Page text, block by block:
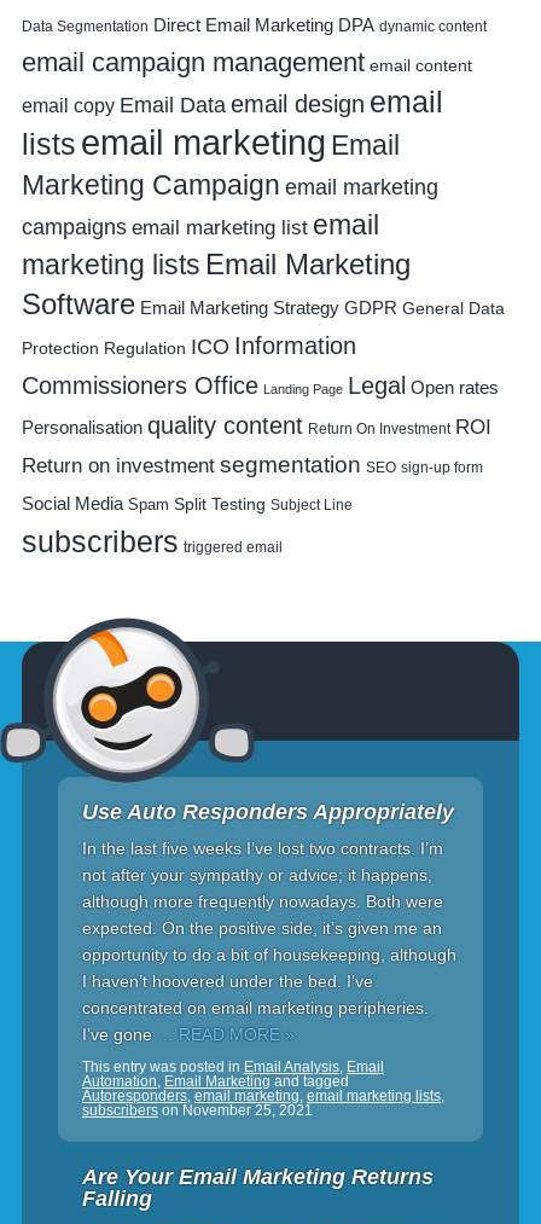
Data Segmentation Direct Email Marketing DPA dynamic content
email campaign management email content
email copy Email Data email design email
lists email marketing Email
Marketing Campaign email marketing
campaigns email marketing list email
marketing lists Email Marketing
Software Email Marketing Strategy GDPR General Data
Protection Regulation ICO Information
Commissioners Office Landing Page Legal Open rates
Personalisation quality content Return On Investment ROI
Return on investment segmentation SEO sign-up form
Social Media Spam Split Testing Subject Line
subscribers triggered email
Use Auto Responders Appropriately
In the last five weeks I’ve lost two contracts. I’m
not after your sympathy or advice; it happens,
although more frequently nowadays. Both were
expected. On the positive side, it’s given me an
opportunity to do a bit of housekeeping, although
I haven’t hoovered under the bed. I’ve
concentrated on email marketing peripheries.
I’ve gone
… READ MORE »
This entry was posted in Email Analysis, Email
Automation, Email Marketing and tagged
Autoresponders, email marketing, email marketing lists,
subscriberson November 25, 2021
Are Your Email Marketing Returns
Falling